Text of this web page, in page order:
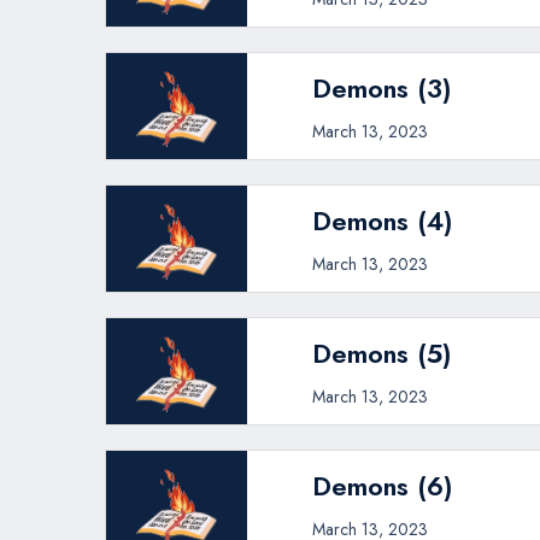
Demons (3)
March 13, 2023
Demons (4)
March 13, 2023
Demons (5)
March 13, 2023
Demons (6)
March 13, 2023